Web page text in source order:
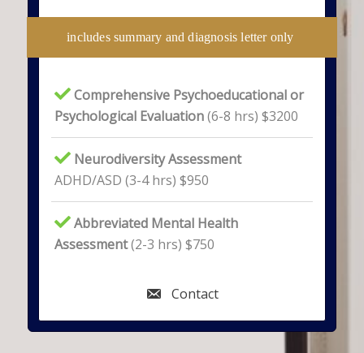
includes summary and diagnosis letter only
Comprehensive Psychoeducational or
Psychological Evaluation(6-8 hrs) $3200
Neurodiversity Assessment
ADHD/ASD (3-4 hrs) $950
Abbreviated Mental Health
Assessment(2-3 hrs) $750
Contact